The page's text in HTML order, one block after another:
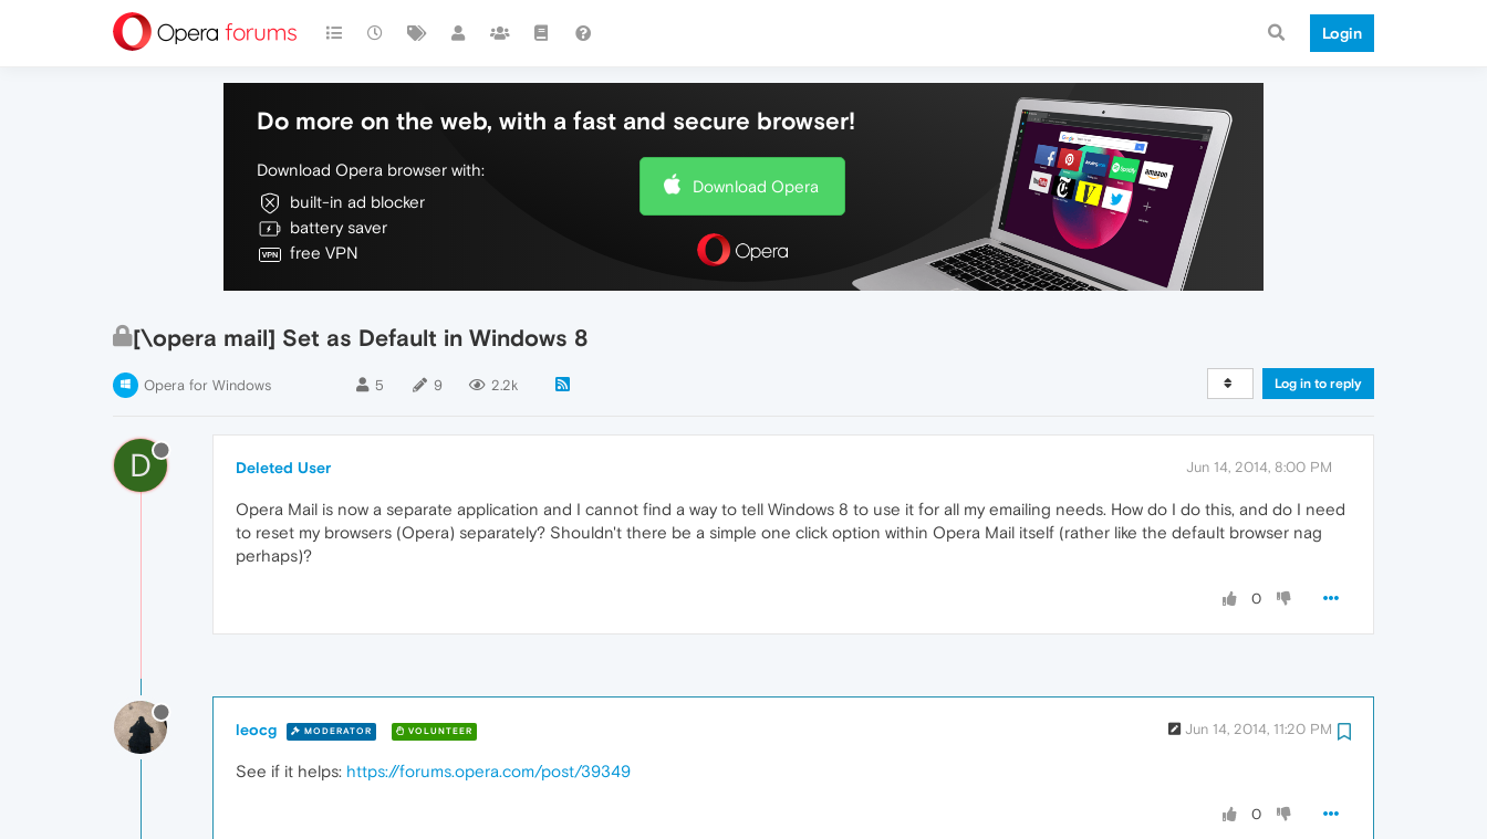
Login
Do more on the web, with a fast and secure browser!
Download Opera browser with:
built-in ad blocker
battery saver
free VPN
Download Opera
[\opera mail] Set as Default in Windows 8
Opera for Windows 5 9 2.2k Log in to reply
D Deleted User Jun 14, 2014, 8:00 PM
Opera Mail is now a separate application and I cannot find a way to tell Windows 8 to use it for all my emailing needs. How do I do this, and do I need
to reset my browsers (Opera) separately? Shouldn't there be a simple one click option within Opera Mail itself (rather like the default browser nag
perhaps)?
0
leocg MODERATOR VOLUNTEER Jun 14, 2014, 11:20 PM
See if it helps: https://forums.opera.com/post/39349
0